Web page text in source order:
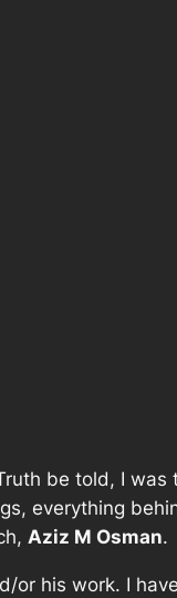
be told, I was
everything
Aziz M Osman.
or his work. I